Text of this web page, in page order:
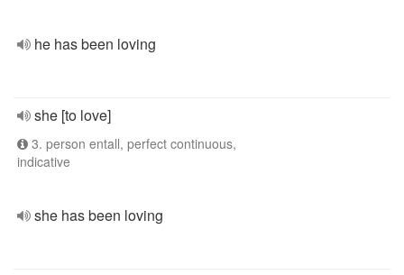
he has been loving
she [to love]
3. person entall, perfect continuous,
indicative
she has been loving